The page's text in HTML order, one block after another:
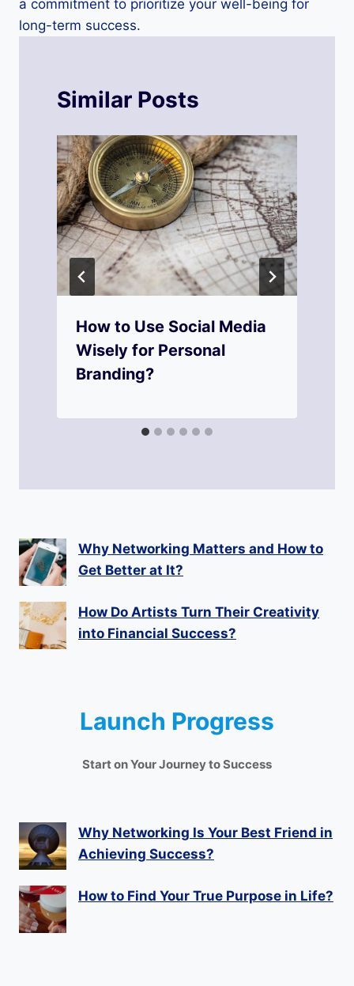
a commitment to prioritize your well-being for
long-term success.
Similar Posts
How to Use Social Media
Wisely for Personal
Branding?
Why Networking Matters and How to
Get Better at It?
How Do Artists Turn Their Creativity
into Financial Success?
Launch Progress
Start on Your Journey to Success
Why Networking Is Your Best Friend in
Achieving Success?
How to Find Your True Purpose in Life?